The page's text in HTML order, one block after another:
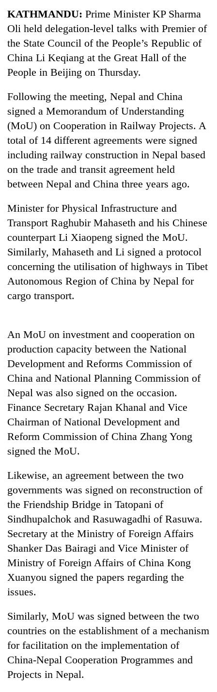
TRENDING
'Mystery
terrorised
Rautahat
villages
turns
out
to
be
hunting
dog
gardens
turn
Ramechhap
village
into
emerging
agri-
tourism
destination
British
envoy
highlights
Nepal-
UK
ties
at
English
education
Bangladesh
Embassy
marks
July
Mass
Uprising
in
Kathmandu
KATHMANDU: Prime Minister KP Sharma
Oli held delegation-level talks with Premier of
the State Council of the People’s Republic of
China Li Keqiang at the Great Hall of the
People in Beijing on Thursday.
Following the meeting, Nepal and China
signed a Memorandum of Understanding
(MoU) on Cooperation in Railway Projects. A
total of 14 different agreements were signed
including railway construction in Nepal based
on the trade and transit agreement held
between Nepal and China three years ago.
Minister for Physical Infrastructure and
Transport Raghubir Mahaseth and his Chinese
counterpart Li Xiaopeng signed the MoU.
Similarly, Mahaseth and Li signed a protocol
concerning the utilisation of highways in Tibet
Autonomous Region of China by Nepal for
cargo transport.
An MoU on investment and cooperation on
production capacity between the National
Development and Reforms Commission of
China and National Planning Commission of
Nepal was also signed on the occasion.
Finance Secretary Rajan Khanal and Vice
Chairman of National Development and
Reform Commission of China Zhang Yong
signed the MoU.
Likewise, an agreement between the two
governments was signed on reconstruction of
the Friendship Bridge in Tatopani of
Sindhupalchok and Rasuwagadhi of Rasuwa.
Secretary at the Ministry of Foreign Affairs
Shanker Das Bairagi and Vice Minister of
Ministry of Foreign Affairs of China Kong
Xuanyou signed the papers regarding the
issues.
Similarly, MoU was signed between the two
countries on the establishment of a mechanism
for facilitation on the implementation of
China-Nepal Cooperation Programmes and
Projects in Nepal.